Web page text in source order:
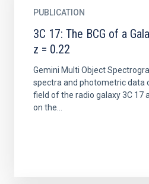
PUBLICATION
3C 17: The BCG of a
z = 0.22
Gemini Multi Object
spectra and photometric data
field of the radio galaxy 3C 17
on the...